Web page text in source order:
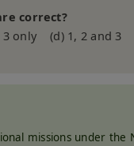
correct?
only (d) 1, 2 and 3
missions under the